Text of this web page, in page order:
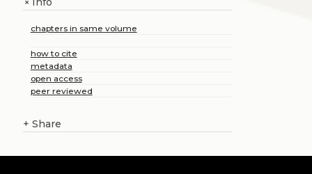
+
chapters in same volume
how to cite
metadata
open access
peer reviewed
+ Share